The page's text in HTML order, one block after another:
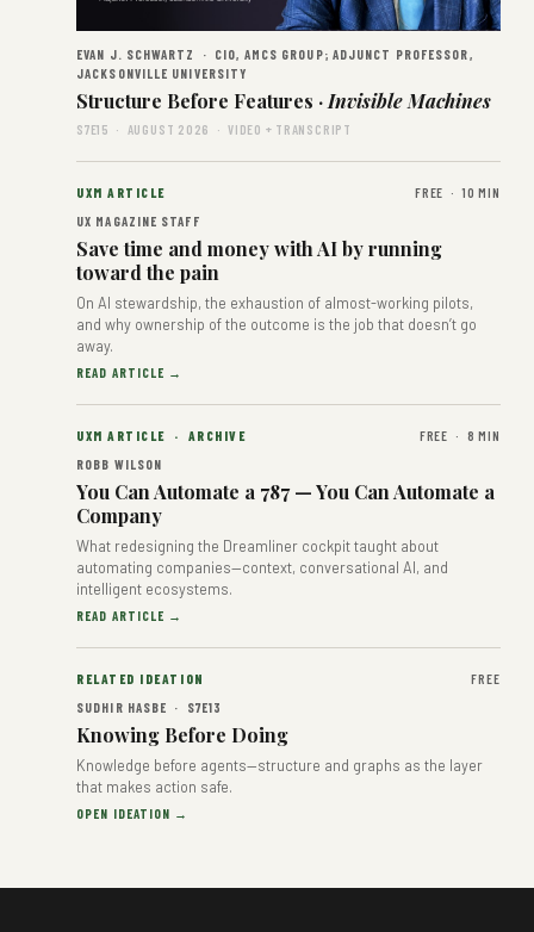
EVAN J. SCHWARTZ · CIO, AMCS GROUP; ADJUNCT PROFESSOR,
JACKSONVILLE UNIVERSITY
Structure Before Features ·Invisible Machines
S7E15 · AUGUST 2026 · VIDEO + TRANSCRIPT
UXM ARTICLE
FREE · 10 MIN
UX MAGAZINE STAFF
Save time and money with AI by running
toward the pain
On AI stewardship, the exhaustion of almost-working pilots,
and why ownership of the outcome is the job that doesn’t go
away.
READ ARTICLE →
UXM ARTICLE · ARCHIVE
FREE · 8 MIN
ROBB WILSON
You Can Automate a 787 — You Can Automate a
Company
What redesigning the Dreamliner cockpit taught about
automating companies—context, conversational AI, and
intelligent ecosystems.
READ ARTICLE →
RELATED IDEATION
FREE
SUDHIR HASBE · S7E13
Knowing Before Doing
Knowledge before agents—structure and graphs as the layer
that makes action safe.
OPEN IDEATION →